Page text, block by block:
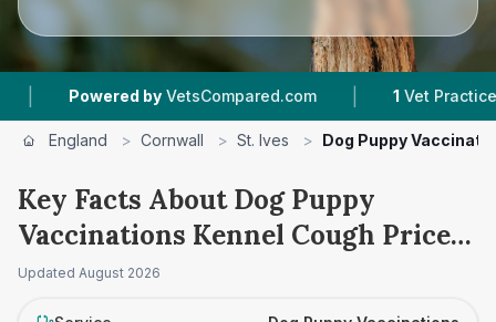
Powered by VetsCompared.com | Vet Practices
England > Cornwall > St. Ives > Dog Puppy
Key Facts About Dog Puppy
Vaccinations Kennel Cough Prices
in St. Ives
Updated August 2026